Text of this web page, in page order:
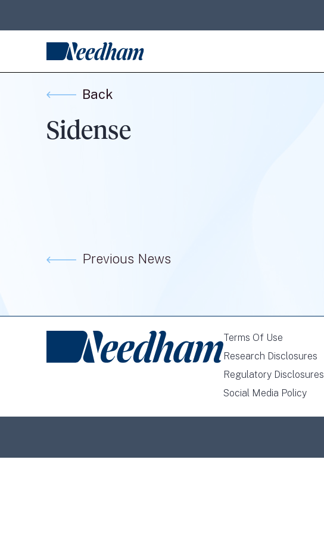
Back
Sidense
Previous News
Terms Of Use
Research Disclosures
Regulatory Disclosures
Social Media Policy